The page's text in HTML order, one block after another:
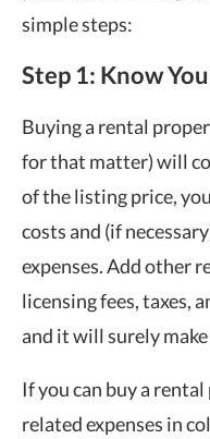
simple steps:
Step 1: Know
Buying a rental
for that matter) will
of the listing price,
costs and (if
expenses. Add other
licensing fees, taxes,
and it will surely
If you can buy a
related expenses in